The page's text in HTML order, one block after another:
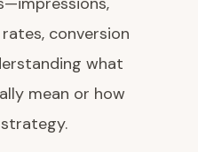
conversion
what
mean or how